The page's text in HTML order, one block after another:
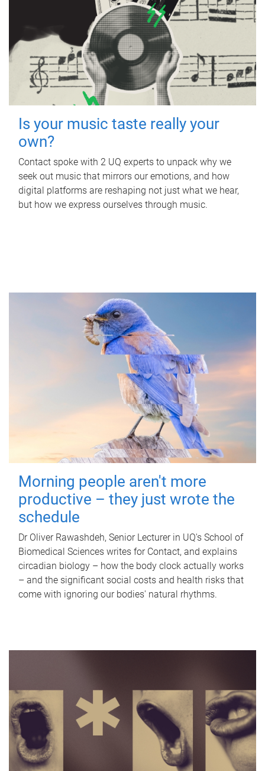
Is your music taste really your
own?
Contact spoke with 2 UQ experts to unpack why we
seek out music that mirrors our emotions, and how
digital platforms are reshaping not just what we hear,
but how we express ourselves through music.
Morning people aren't more
productive – they just wrote the
schedule
Dr Oliver Rawashdeh, Senior Lecturer in UQ's School of
Biomedical Sciences writes for Contact, and explains
circadian biology – how the body clock actually works
– and the significant social costs and health risks that
come with ignoring our bodies' natural rhythms.